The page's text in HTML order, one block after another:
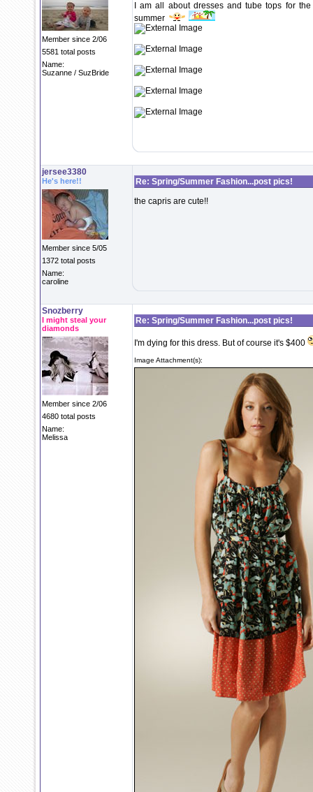
Member since 2/06
5581 total posts
Name:
Suzanne / SuzBride
I am all about dresses and tube tops for
summer
jersee3380
He's here!!
Member since 5/05
1372 total posts
Name:
caroline
Re: Spring/Summer Fashion...post pics!
the capris are cute!!
Snozberry
I might steal your
diamonds
Member since 2/06
4680 total posts
Name:
Melissa
Re: Spring/Summer Fashion...post pics!
I'm dying for this dress. But of course it's $400
Image Attachment(s):